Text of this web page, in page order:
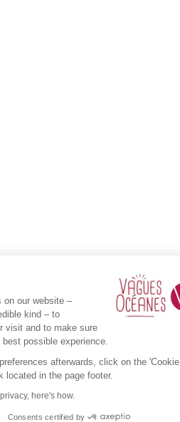
on our website –
kind – to
visit and to make sure
possible experience.
afterwards, click on the 'Cookie
located in the page footer.
here's how.
Consents certified by